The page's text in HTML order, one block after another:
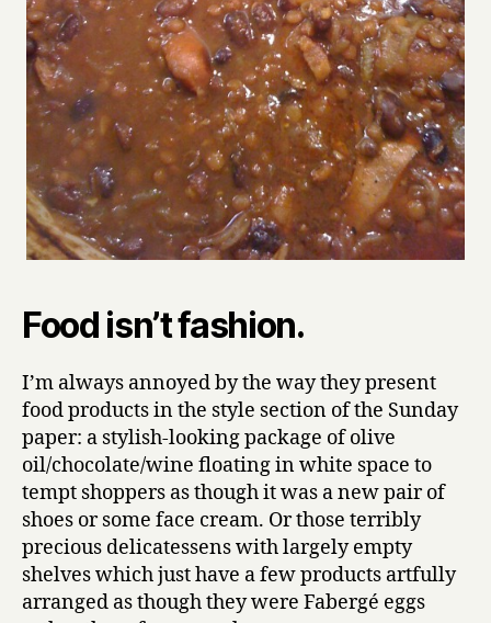
Food isn’t fashion.
I’m always annoyed by the way they present
food products in the style section of the Sunday
paper: a stylish-looking package of olive
oil/chocolate/wine floating in white space to
tempt shoppers as though it was a new pair of
shoes or some face cream. Or those terribly
precious delicatessens with largely empty
shelves which just have a few products artfully
arranged as though they were Fabergé eggs